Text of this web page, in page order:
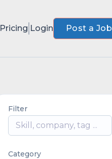
Pricing Login Post a Job
Filter
Category